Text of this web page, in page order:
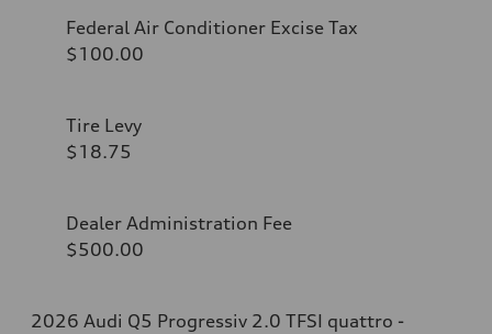
Federal Air Conditioner Excise Tax
$100.00
Tire Levy
$18.75
Dealer Administration Fee
$500.00
2026 Audi Q5 Progressiv 2.0 TFSI quattro -